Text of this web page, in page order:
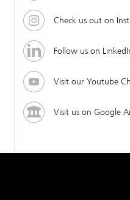
Check us out on
Follow us on
Visit our Youtube
Visit us on Google